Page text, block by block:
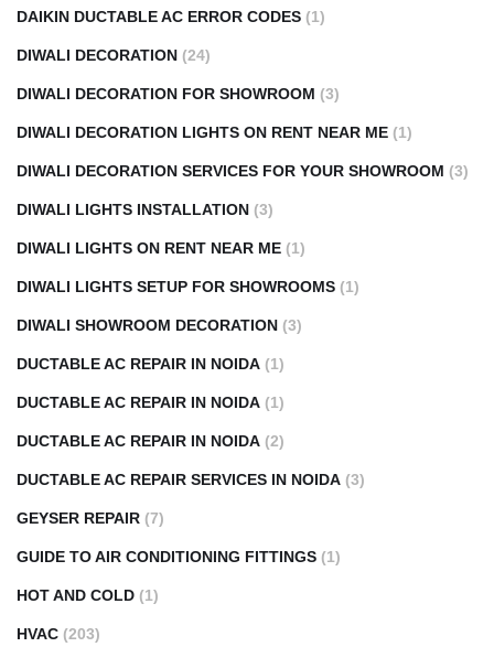
DAIKIN DUCTABLE AC ERROR CODES (1)
DIWALI DECORATION (24)
DIWALI DECORATION FOR SHOWROOM (3)
DIWALI DECORATION LIGHTS ON RENT NEAR ME (1)
DIWALI DECORATION SERVICES FOR YOUR SHOWROOM (3)
DIWALI LIGHTS INSTALLATION (3)
DIWALI LIGHTS ON RENT NEAR ME (1)
DIWALI LIGHTS SETUP FOR SHOWROOMS (1)
DIWALI SHOWROOM DECORATION (3)
DUCTABLE AC REPAIR IN NOIDA (1)
DUCTABLE AC REPAIR IN NOIDA (1)
DUCTABLE AC REPAIR IN NOIDA (2)
DUCTABLE AC REPAIR SERVICES IN NOIDA (3)
GEYSER REPAIR (7)
GUIDE TO AIR CONDITIONING FITTINGS (1)
HOT AND COLD (1)
HVAC (203)